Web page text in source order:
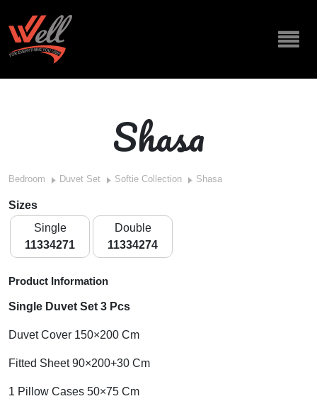
Shasa
Bedroom Duvet Set Softie Collection Shasa
Sizes
Single
11334271
Double
11334274
Product Information
Single Duvet Set 3 Pcs
Duvet Cover 150×200 Cm
Fitted Sheet 90×200+30 Cm
1 Pillow Cases 50×75 Cm